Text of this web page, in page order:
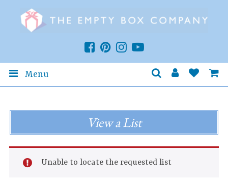
Menu
View a List
Unable to locate the requested list